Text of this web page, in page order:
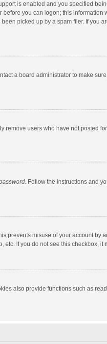
is enabled and you specified
you can logon; this
picked up by a spam filer. If you
a board administrator to make
users who have not posted
. Follow the instructions and
prevents misuse of your account by
If you do not see this checkbox,
also provide functions such as